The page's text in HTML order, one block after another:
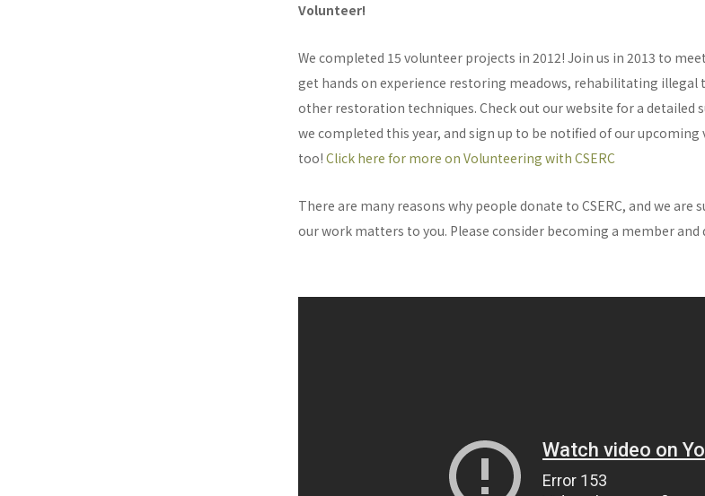
Volunteer!
We completed 15 volunteer projects in 2012! Join us in 2013 to
get hands on experience restoring meadows, rehabilitating illegal
other restoration techniques. Check out our website for a detailed
we completed this year, and sign up to be notified of our
too! Click here for more on Volunteering with CSERC
There are many reasons why people donate to CSERC, and we
our work matters to you. Please consider becoming a member and